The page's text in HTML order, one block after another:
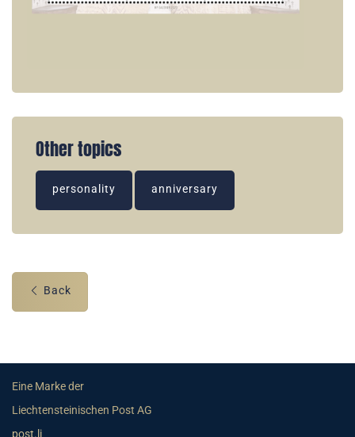
Other topics
personality anniversary
Back
Eine Marke der
Liechtensteinischen Post AG